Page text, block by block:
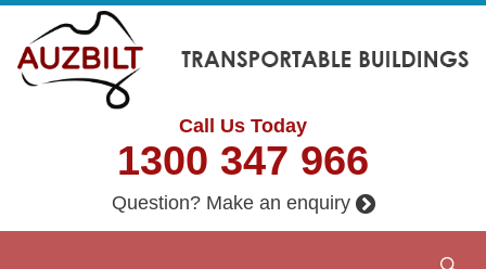
Call Us Today
1300 347 966
Question? Make an enquiry